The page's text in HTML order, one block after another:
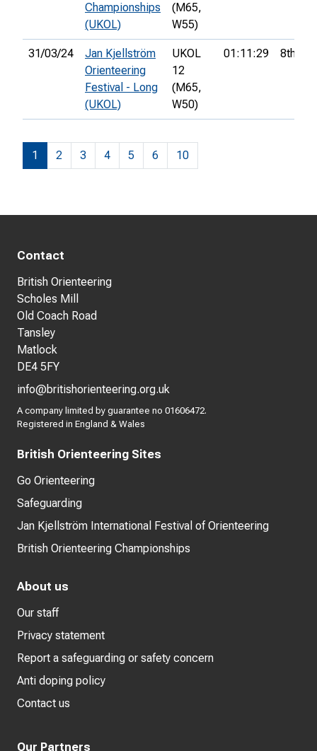
Championships
(UKOL)
(M65,
W55)
31/03/24
Jan Kjellström
Orienteering
Festival - Long
(UKOL)
UKOL
12
(M65,
W50)
01:11:29 8th
1 2 3 4 5 6 10
Contact
British Orienteering
Scholes Mill
Old Coach Road
Tansley
Matlock
DE4 5FY
info@britishorienteering.org.uk
A company limited by guarantee no 01606472.
Registered in England & Wales
British Orienteering Sites
Go Orienteering
Safeguarding
Jan Kjellström International Festival of Orienteering
British Orienteering Championships
About us
Our staff
Privacy statement
Report a safeguarding or safety concern
Anti doping policy
Contact us
Our Partners